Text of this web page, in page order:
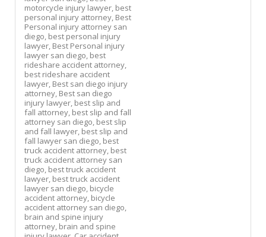
motorcycle injury lawyer, best
personal injury attorney, Best
Personal injury attorney san
diego, best personal injury
lawyer, Best Personal injury
lawyer san diego, best
rideshare accident attorney,
best rideshare accident
lawyer, Best san diego injury
attorney, Best san diego
injury lawyer, best slip and
fall attorney, best slip and fall
attorney san diego, best slip
and fall lawyer, best slip and
fall lawyer san diego, best
truck accident attorney, best
truck accident attorney san
diego, best truck accident
lawyer, best truck accident
lawyer san diego, bicycle
accident attorney, bicycle
accident attorney san diego,
brain and spine injury
attorney, brain and spine